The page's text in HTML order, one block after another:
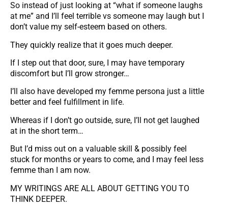
So instead of just looking at “what if someone laughs
at me” and I’ll feel terrible vs someone may laugh but I
don’t value my self-esteem based on others.
They quickly realize that it goes much deeper.
If I step out that door, sure, I may have temporary
discomfort but I’ll grow stronger…
I’ll also have developed my femme persona just a little
better and feel fulfillment in life.
Whereas if I don’t go outside, sure, I’ll not get laughed
at in the short term…
But I’d miss out on a valuable skill & possibly feel
stuck for months or years to come, and I may feel less
femme than I am now.
MY WRITINGS ARE ALL ABOUT GETTING YOU TO
THINK DEEPER.